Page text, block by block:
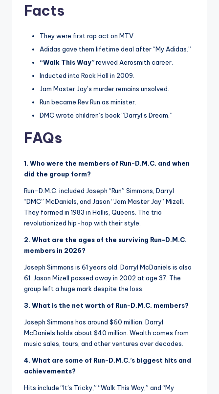
Facts
They were first rap act on MTV.
Adidas gave them lifetime deal after “My Adidas.”
“Walk This Way”revived Aerosmith career.
Inducted into Rock Hall in 2009.
Jam Master Jay’s murder remains unsolved.
Run became Rev Run as minister.
DMC wrote children’s book “Darryl’s Dream.”
FAQs
1. Who were the members of Run-D.M.C. and when
did the group form?
Run-D.M.C. included Joseph “Run” Simmons, Darryl
“DMC” McDaniels, and Jason “Jam Master Jay” Mizell.
They formed in 1983 in Hollis, Queens. The trio
revolutionized hip-hop with their style.
2. What are the ages of the surviving Run-D.M.C.
members in 2026?
Joseph Simmons is 61 years old. Darryl McDaniels is also
61. Jason Mizell passed away in 2002 at age 37. The
group left a huge mark despite the loss.
3. What is the net worth of Run-D.M.C. members?
Joseph Simmons has around $60 million. Darryl
McDaniels holds about $40 million. Wealth comes from
music sales, tours, and other ventures over decades.
4. What are some of Run-D.M.C.’s biggest hits and
achievements?
Hits include “It’s Tricky,” “Walk This Way,” and “My